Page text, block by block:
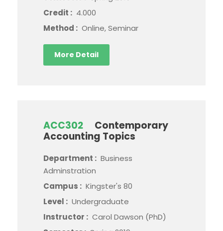
Credit : 4.000
Method : Online, Seminar
More Detail
ACC302
Contemporary
Accounting Topics
Department : Business
Adminstration
Campus : Kingster's 80
Level : Undergraduate
Instructor : Carol Dawson (PhD)